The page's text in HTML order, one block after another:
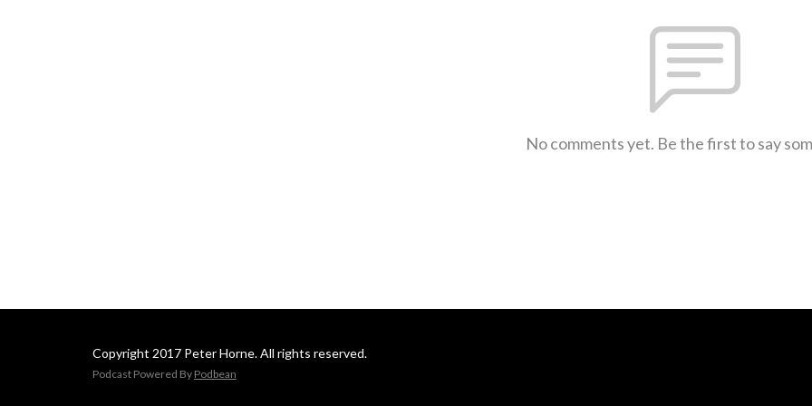
No comments yet. Be the first to say
Copyright 2017 Peter Horne. All rights reserved.
Podcast Powered By Podbean